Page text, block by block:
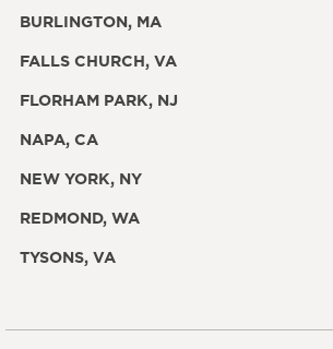
BURLINGTON, MA
FALLS CHURCH, VA
FLORHAM PARK, NJ
NAPA, CA
NEW YORK, NY
REDMOND, WA
TYSONS, VA